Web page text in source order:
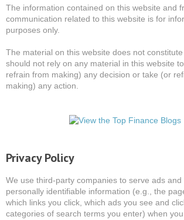
The information contained on this website and
communication related to this website is for
purposes only.
The material on this website does not
should not rely on any material in this website
refrain from making) any decision or take (or
making) any action.
Privacy Policy
We use third-party companies to serve ads and
personally identifiable information (e.g., the
which links you click, which ads you see and
categories of search terms you enter) when